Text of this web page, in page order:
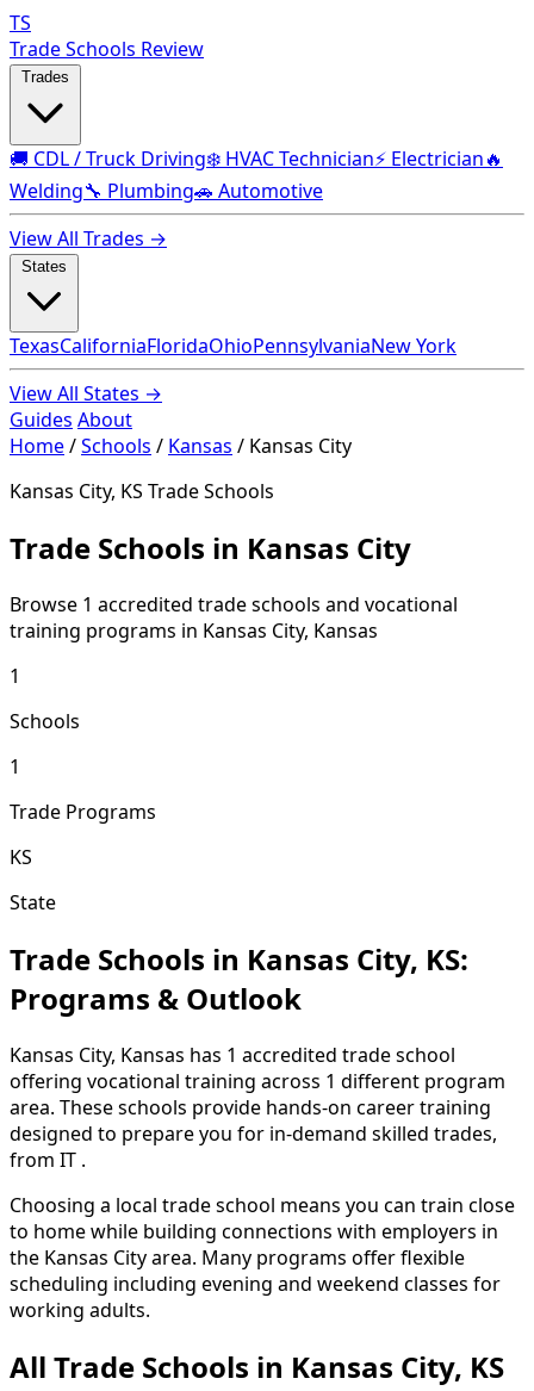
TS
Trade Schools Review
🚚 CDL / Truck Driving❄️ HVAC Technician⚡ Electrician🔥
Welding🔧 Plumbing🚗 Automotive
View All Trades →
TexasCaliforniaFloridaOhioPennsylvaniaNew York
View All States →
Guides About
Home/Schools / Kansas / Kansas City
Kansas City, KS Trade Schools
Trade Schools in Kansas City
Browse 1 accredited trade schools and vocational
training programs in Kansas City, Kansas
1
Schools
1
Trade Programs
KS
State
Trade Schools in Kansas City, KS:
Programs & Outlook
Kansas City, Kansas has 1 accredited trade school
offering vocational training across 1 different program
area. These schools provide hands-on career training
designed to prepare you for in-demand skilled trades,
from IT .
Choosing a local trade school means you can train close
to home while building connections with employers in
the Kansas City area. Many programs offer flexible
scheduling including evening and weekend classes for
working adults.
All Trade Schools in Kansas City, KS